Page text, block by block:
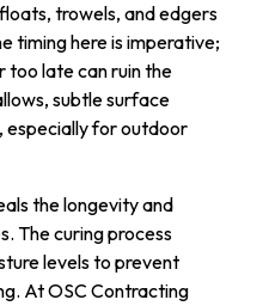
trowels, and edgers
timing here is imperative;
too late can ruin the
subtle surface
especially for outdoor
the longevity and
The curing process
levels to prevent
At OSC Contracting